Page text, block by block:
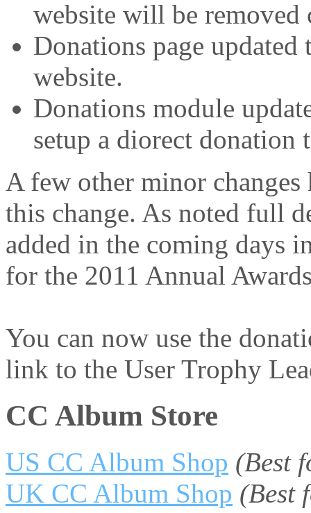
website will be removed
Donations page
website.
Donations module
setup a diorect donation
A few other minor
this change. As noted full
added in the coming days
for the 2011 Annual
You can now use the
link to the User Trophy
CC Album Store
US CC Album Shop (Best
UK CC Album Shop (Best